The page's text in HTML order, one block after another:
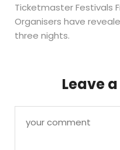
Ticketmaster Festivals
Organisers have
three nights.
Leave